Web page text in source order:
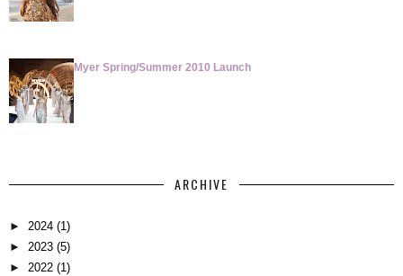
Myer Spring/Summer 2010 Launch
ARCHIVE
► 2024 (1)
► 2023 (5)
► 2022 (1)